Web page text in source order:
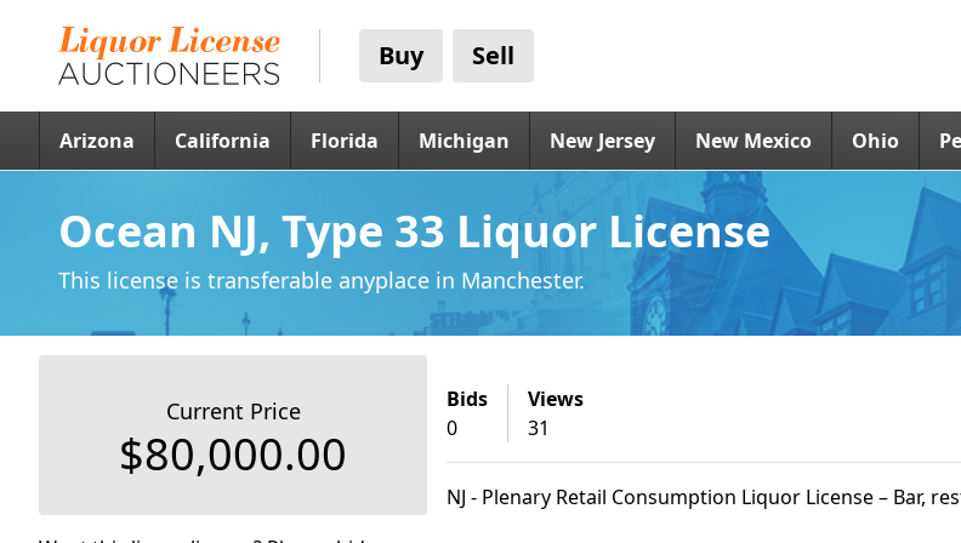
Buy Sell
Arizona California Florida Michigan New Jersey New Mexico Ohio
Ocean NJ, Type 33 Liquor License
This license is transferable anyplace in Manchester.
Current Price
$80,000.00
Bids
0
Views
31
NJ - Plenary Retail Consumption Liquor License – Bar,